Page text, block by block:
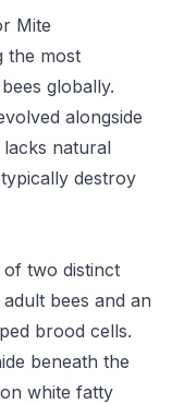
Mite
the most
globally.
alongside
lacks natural
destroy
two distinct
bees and an
brood cells.
beneath the
white fatty